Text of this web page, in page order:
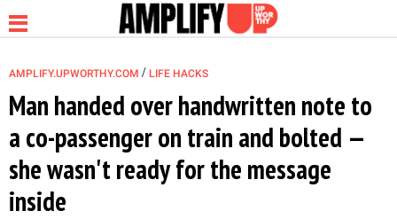
NEWS
RELATIONSHIP
AMPLIFY.UPWORTHY.COM / LIFE HACKS
Man handed over handwritten note to
a co-passenger on train and bolted —
she wasn't ready for the message
inside